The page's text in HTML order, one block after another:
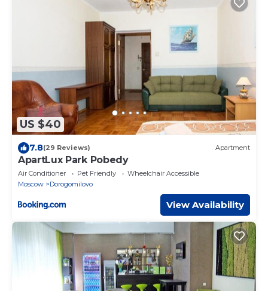
US $40
7.8(29 Reviews) Apartment
ApartLux Park Pobedy
Air Conditioner Pet Friendly
Wheelchair Accessible
Moscow
Dorogomilovo
View Availability